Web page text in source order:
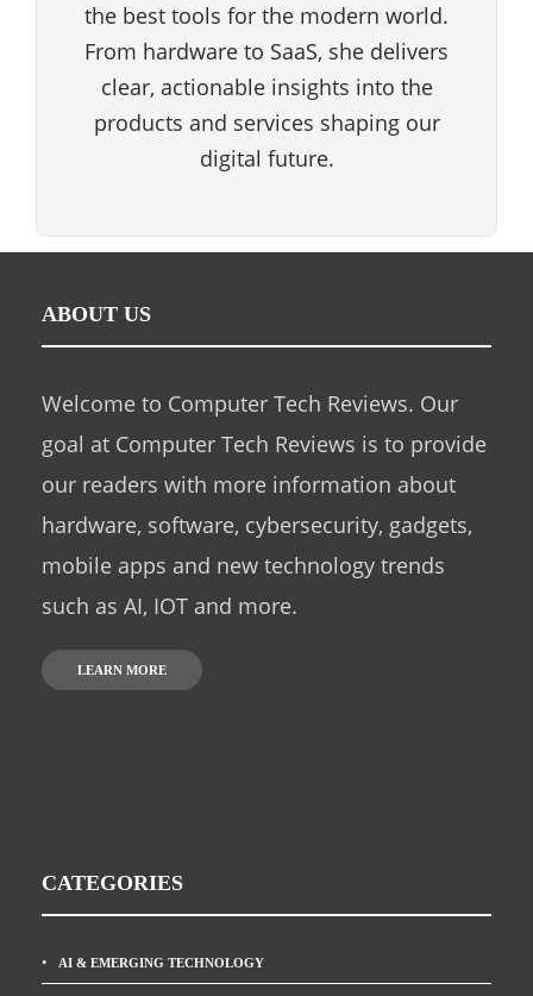
the best tools for the modern world.
From hardware to SaaS, she delivers
clear, actionable insights into the
products and services shaping our
digital future.
ABOUT US
Welcome to Computer Tech Reviews. Our
goal at Computer Tech Reviews is to provide
our readers with more information about
hardware, software, cybersecurity, gadgets,
mobile apps and new technology trends
such as AI, IOT and more.
LEARN MORE
CATEGORIES
AI & EMERGING TECHNOLOGY